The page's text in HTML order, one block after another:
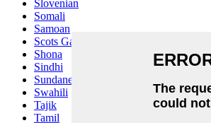
Slovenian
Somali
Samoan
Scots Gaelic
Shona
Sindhi
Sundanese
Swahili
Tajik
Tamil